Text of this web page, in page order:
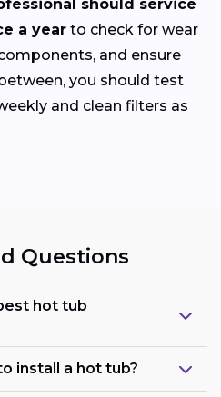
should service
a year to check for wear
and ensure
you should test
and clean filters as
Questions
hot tub
install a hot tub?